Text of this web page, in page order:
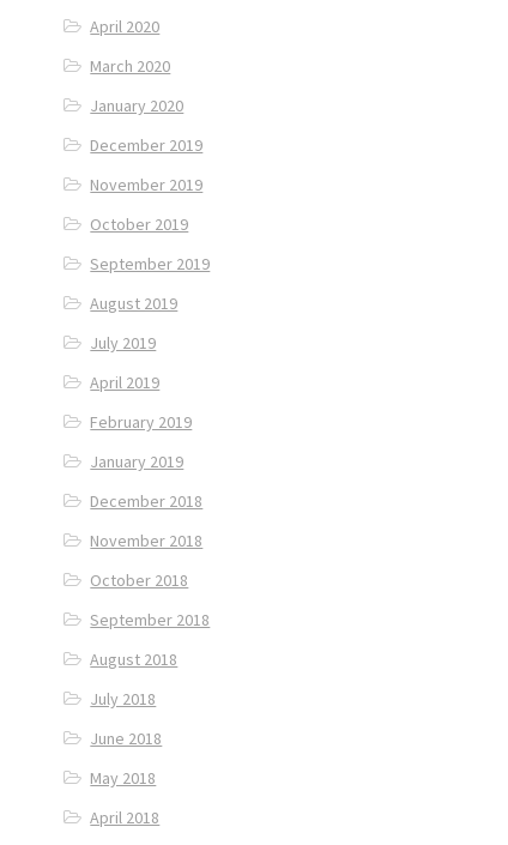
April 2020
March 2020
January 2020
December 2019
November 2019
October 2019
September 2019
August 2019
July 2019
April 2019
February 2019
January 2019
December 2018
November 2018
October 2018
September 2018
August 2018
July 2018
June 2018
May 2018
April 2018